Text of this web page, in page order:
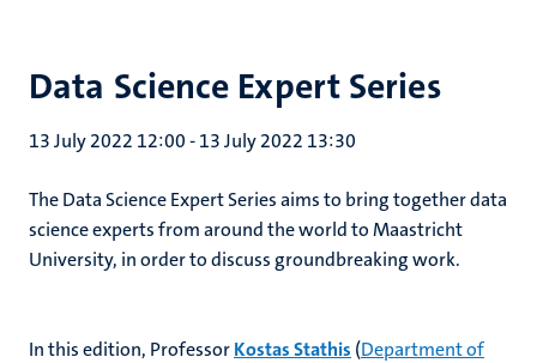
Data Science Expert Series
13 July 2022 12:00-13 July 2022 13:30
The Data Science Expert Series aims to bring together data
science experts from around the world to Maastricht
University, in order to discuss groundbreaking work.
In this edition, ProfessorKostas Stathis (Department of